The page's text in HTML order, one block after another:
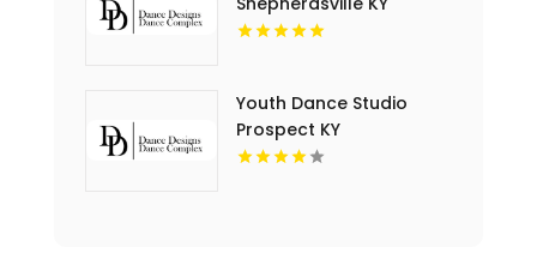
Youth Dance Studio
Prospect KY